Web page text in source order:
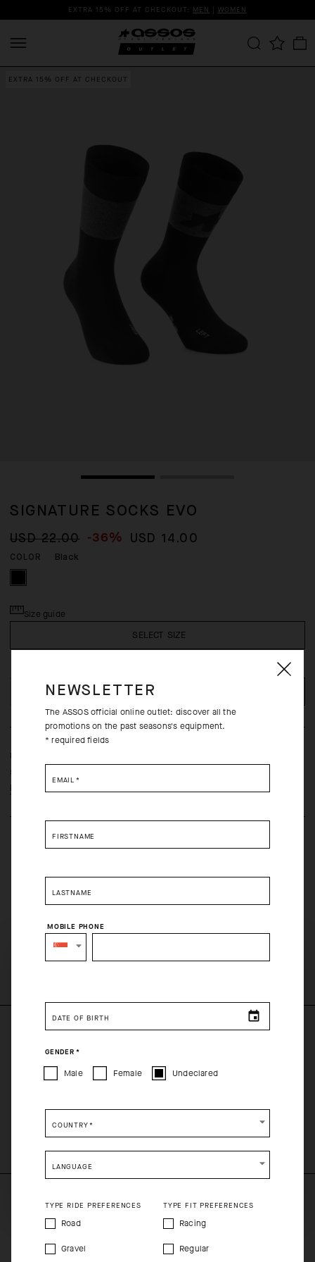
EXTRA 15% OFF AT CHECKOUT: MEN | WOMEN
EXTRA 15% OFF AT CHECKOUT
SIGNATURE SOCKS EVO
USD 22.00 -36% USD 14.00
COLOR Black
SELECT SIZE
Size guide
ADD TO CART
Ultrasoft support that wraps the foot in a breathable textile blend
suited for daily use and commuting.
Learn more
Free standard shipping on orders over 120 USD
75%CO 23%PA 2%EA
SELECT YOUR COUNTRY
you are located inUS.
How would you like to proceed?
CONTINUE TO
Please be advised that changing your location while
shopping will remove all contents from shopping bag.
NEWSLETTER
The ASSOS official online outlet: discover all the
promotions on the past seasons's equipment.
* required fields
EMAIL *
FIRSTNAME
LASTNAME
MOBILE PHONE
DATE OF BIRTH
GENDER *
Male Female Undeclared
COUNTRY*
LANGUAGE
TYPE RIDE PREFERENCES
Road
Gravel
TYPE FIT PREFERENCES
Racing
Regular